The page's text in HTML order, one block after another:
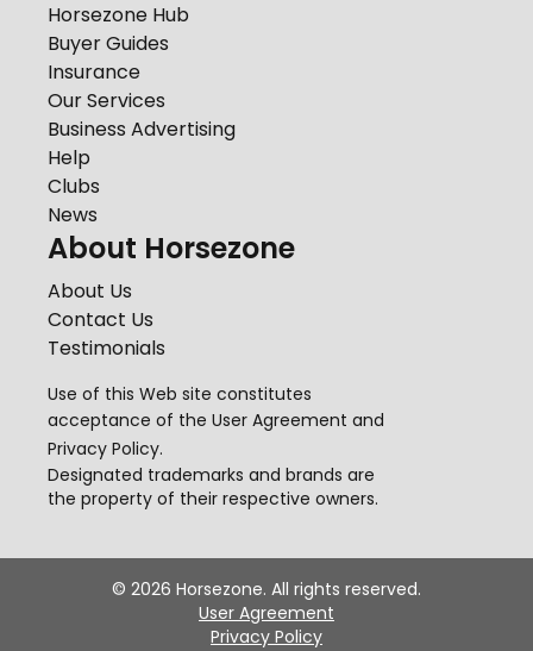
Horsezone Hub
Buyer Guides
Insurance
Our Services
Business Advertising
Help
Clubs
News
About Horsezone
About Us
Contact Us
Testimonials
Use of this Web site constitutes
acceptance of the User Agreement and
Privacy Policy.
Designated trademarks and brands are
the property of their respective owners.
© 2026 Horsezone. All rights reserved.
User Agreement
Privacy Policy